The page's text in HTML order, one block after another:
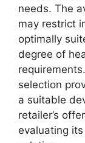
needs. The
may restrict
optimally
degree of
selection
a suitable
retailer’s
evaluating